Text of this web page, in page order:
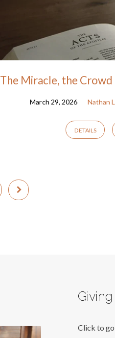
The Miracle, the
March 29, 2026 Nathan
DETAILS
Giving
Click to